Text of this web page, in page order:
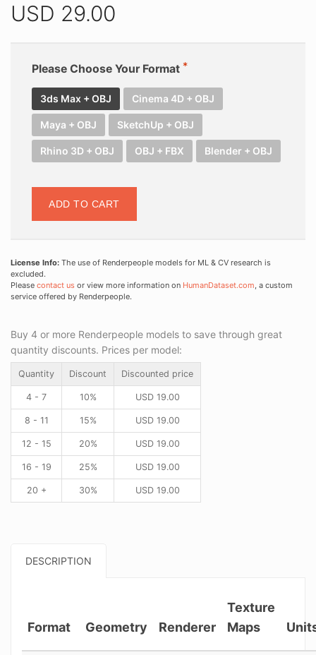
USD 29.00
Please Choose Your Format
3ds Max + OBJ Cinema 4D + OBJ
Maya + OBJ SketchUp + OBJ
Rhino 3D + OBJ OBJ + FBX Blender + OBJ
ADD TO CART
License Info: The use of Renderpeople models for ML & CV research is
excluded.
Please contact us or view more information on HumanDataset.com, a custom
service offered by Renderpeople.
Buy 4 or more Renderpeople models to save through great
quantity discounts. Prices per model:
Quantity Discount Discounted price
4 - 7 10% USD19.00
8 - 11 15% USD19.00
12 - 15 20% USD19.00
16 - 19 25% USD19.00
20 + 30% USD19.00
DESCRIPTION
Format Geometry Renderer
Texture
Maps